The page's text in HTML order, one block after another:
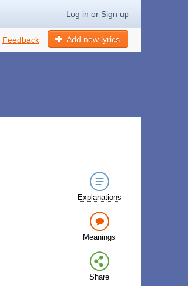
Log in or Sign up
Add new lyrics
Feedback
Explanations
Meanings
Share